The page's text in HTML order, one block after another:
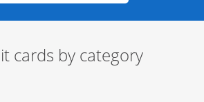
cards by category